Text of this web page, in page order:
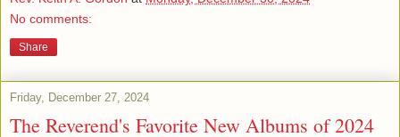
No comments:
Share
Friday, December 27, 2024
The Reverend's Favorite New Albums of 2024